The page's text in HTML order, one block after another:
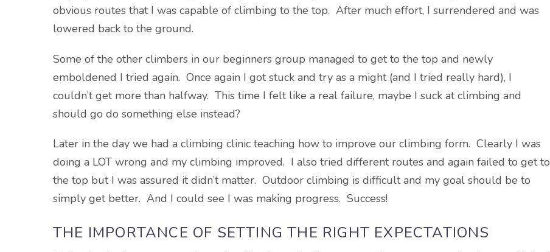
obvious routes that I was capable of climbing to the top. After much effort, I surrendered and was
lowered back to the ground.
Some of the other climbers in our beginners group managed to get to the top and newly
emboldened I tried again. Once again I got stuck and try as a might (and I tried really hard), I
couldn’t get more than halfway. This time I felt like a real failure, maybe I suck at climbing and
should go do something else instead?
Later in the day we had a climbing clinic teaching how to improve our climbing form. Clearly I was
doing a LOT wrong and my climbing improved. I also tried different routes and again failed to get to
the top but I was assured it didn’t matter. Outdoor climbing is difficult and my goal should be to
simply get better. And I could see I was making progress. Success!
THE IMPORTANCE OF SETTING THE RIGHT EXPECTATIONS